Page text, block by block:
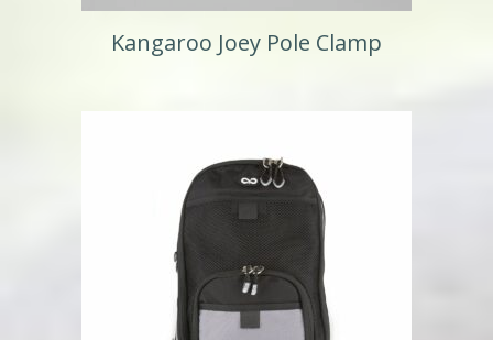
Kangaroo Joey Pole Clamp